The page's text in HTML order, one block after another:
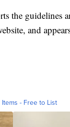
the guidelines
and
Items - Free to List